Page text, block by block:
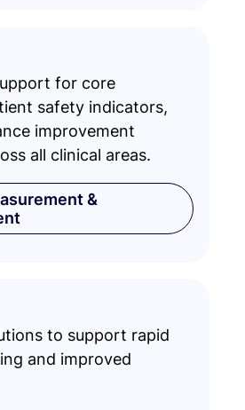
for core
safety indicators,
improvement
all clinical areas.
&
to support rapid
and improved